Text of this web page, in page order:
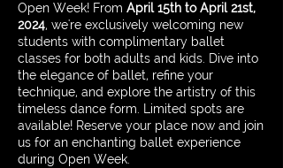
Open Week! From April 15th to April 21st,
2024, we're exclusively welcoming new
students with complimentary ballet
classes for both adults and kids. Dive into
the elegance of ballet, refine your
technique, and explore the artistry of this
timeless dance form. Limited spots are
available! Reserve your place now and join
us for an enchanting ballet experience
during Open Week.